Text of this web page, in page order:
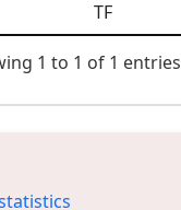
TF
1 to 1 of 1 entries